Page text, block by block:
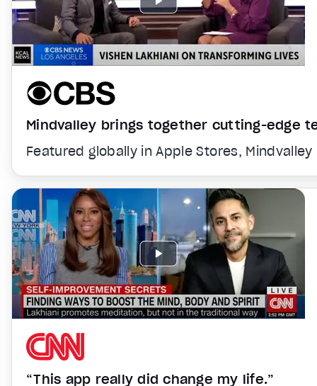
Mindvalley brings together cutting-edge
Featured globally in Apple Stores,
“This app really did change my life.”